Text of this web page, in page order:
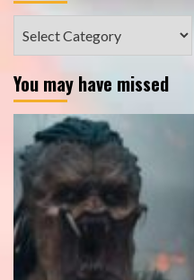
You may have missed